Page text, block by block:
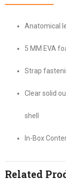
Anatomical
5 MM EVA
Strap
Clear solid
shell
In-Box
Related